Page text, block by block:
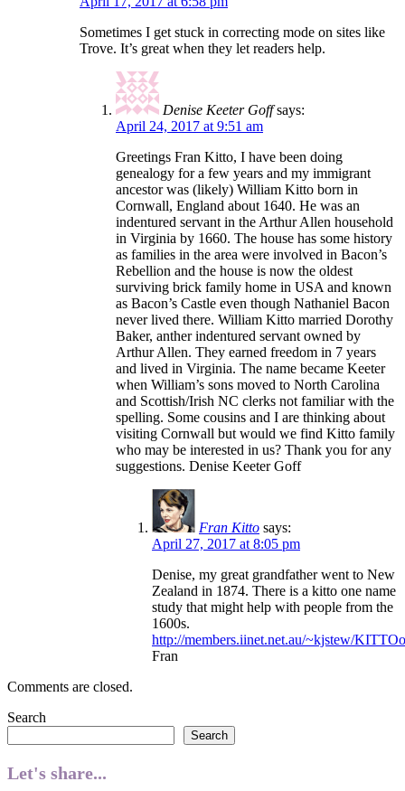
Sometimes I get stuck in correcting mode on sites like
Trove. It’s great when they let readers help.
Denise Keeter Goff says:
April 24, 2017 at 9:51 am
Greetings Fran Kitto, I have been doing
genealogy for a few years and my immigrant
ancestor was (likely) William Kitto born in
Cornwall, England about 1640. He was an
indentured servant in the Arthur Allen household
in Virginia by 1660. The house has some history
as families in the area were involved in Bacon’s
Rebellion and the house is now the oldest
surviving brick family home in USA and known
as Bacon’s Castle even though Nathaniel Bacon
never lived there. William Kitto married Dorothy
Baker, anther indentured servant owned by
Arthur Allen. They earned freedom in 7 years
and lived in Virginia. The name became Keeter
when William’s sons moved to North Carolina
and Scottish/Irish NC clerks not familiar with the
spelling. Some cousins and I are thinking about
visiting Cornwall but would we find Kitto family
who may be interested in us? Thank you for any
suggestions. Denise Keeter Goff
Fran Kitto says:
April 27, 2017 at 8:05 pm
Denise, my great grandfather went to New
Zealand in 1874. There is a kitto one name
study that might help with people from the
1600s.
http://members.iinet.net.au/~kjstew/
Fran
Comments are closed.
Search
Search
Let's share...